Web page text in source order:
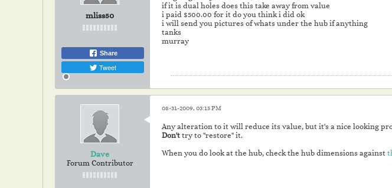
mliss50
Share
Tweet
if it is dual holes does this take away from value
i paid $500.00 for it do you think i did ok
i will send you pictures of whats under the hub if anything
tanks
murray
Dave
Forum Contributor
08-31-2009, 03:15 PM
Any alteration to it will reduce its value, but it's a nice looking
Don't try to "restore" it.
When you do look at the hub, check the hub dimensions against